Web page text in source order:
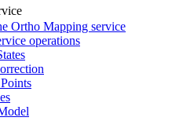
Ortho Mapping service
operations